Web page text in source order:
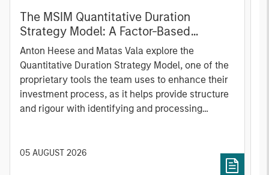
The MSIM Quantitative Duration
Strategy Model: A Factor-Based
Approach to Managing Interest Rates
Anton Heese and Matas Vala explore the
Quantitative Duration Strategy Model, one of the
proprietary tools the team uses to enhance their
investment process, as it helps provide structure
and rigour with identifying and processing
05 AUGUST 2026